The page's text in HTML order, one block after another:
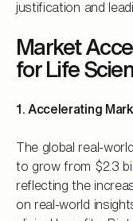
justification and
Market
for Life
1. Accelerating
The global real-
to grow from $2.3
reflecting the
on real-world